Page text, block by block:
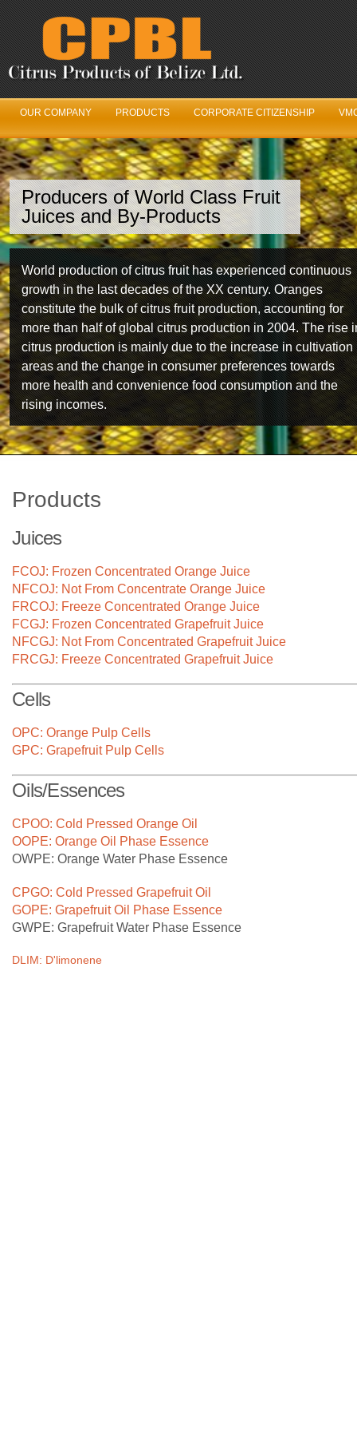
OUR COMPANY PRODUCTS CORPORATE CITIZENSHIP
Producers of World Class Fruit
Juices and By-Products
World production of citrus fruit has experienced continuous
growth in the last decades of the XX century. Oranges
constitute the bulk of citrus fruit production, accounting for
more than half of global citrus production in 2004. The rise
citrus production is mainly due to the increase in cultivation
areas and the change in consumer preferences towards
more health and convenience food consumption and the
rising incomes.
We’ve Got Juice
Our Fruit Logistics Department is constantly working in
unison with the Belize Citrus Growers Association year
round to ensure maximum fruit production and quality from
year to year.
At CPBL, we are constantly investing in cutting edge
technology in our factories to process our growers' citrus
Products
Juices
FCOJ: Frozen Concentrated Orange Juice
NFCOJ: Not From Concentrate Orange Juice
FRCOJ: Freeze Concentrated Orange Juice
FCGJ: Frozen Concentrated Grapefruit Juice
NFCGJ: Not From Concentrated Grapefruit Juice
FRCGJ: Freeze Concentrated Grapefruit Juice
Cells
OPC: Orange Pulp Cells
GPC: Grapefruit Pulp Cells
Oils/Essences
CPOO: Cold Pressed Orange Oil
OOPE: Orange Oil Phase Essence
OWPE: Orange Water Phase Essence
CPGO: Cold Pressed Grapefruit Oil
GOPE: Grapefruit Oil Phase Essence
GWPE: Grapefruit Water Phase Essence
DLIM: D'limonene